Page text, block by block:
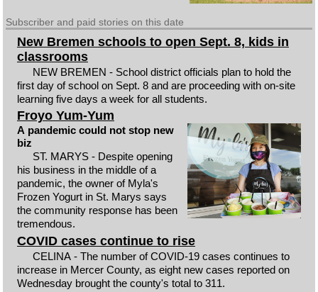
Subscriber and paid stories on this date
New Bremen schools to open Sept. 8, kids in
classrooms
NEW BREMEN - School district officials plan to hold the
first day of school on Sept. 8 and are proceeding with on-site
learning five days a week for all students.
Froyo Yum-Yum
A pandemic could not stop new
biz
ST. MARYS - Despite opening
his business in the middle of a
pandemic, the owner of Myla's
Frozen Yogurt in St. Marys says
the community response has been
tremendous.
COVID cases continue to rise
CELINA - The number of COVID-19 cases continues to
increase in Mercer County, as eight new cases reported on
Wednesday brought the county's total to 311.